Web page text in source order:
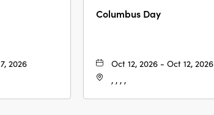
2026
Columbus Day
Oct 12, 2026 - Oct 12, 2026
, , , ,